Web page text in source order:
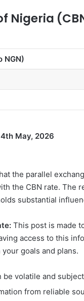
Nigeria
NGN)
4th May, 2026
the parallel
the CBN rate. The
substantial
This post is made
access to this
goals and plans.
be volatile and
from reliable